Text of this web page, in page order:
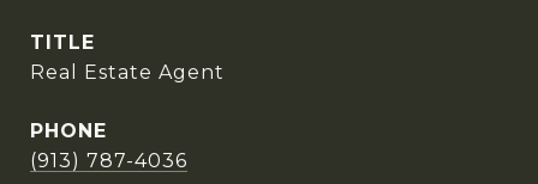
TITLE
Real Estate Agent
PHONE
(913) 787-4036